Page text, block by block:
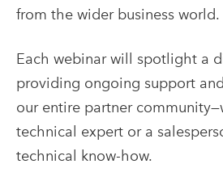
from the wider business world.
Each webinar will spotlight a
providing ongoing support
our entire partner
technical expert or a
technical know-how.